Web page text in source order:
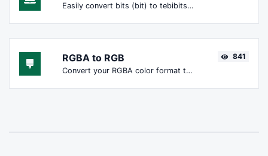
Easily convert bits (bit) to tebibits (Tibit).
RGBA to RGB
Convert your RGBA color format to RGB format.
841